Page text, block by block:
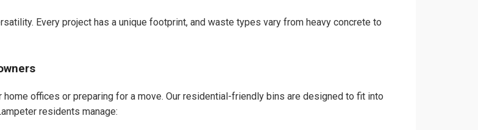
Every project has a unique footprint, and waste types vary from heavy concrete to
offices or preparing for a move. Our residential-friendly bins are designed to fit into
residents manage: